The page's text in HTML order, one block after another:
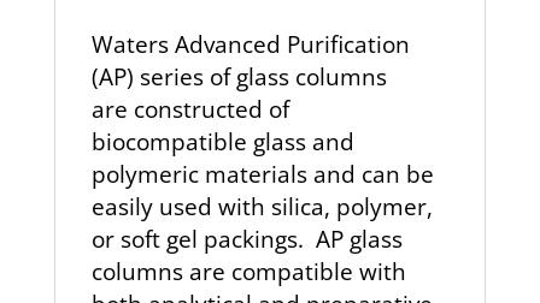
Waters Advanced Purification
(AP) series of glass columns
are constructed of
biocompatible glass and
polymeric materials and can be
easily used with silica, polymer,
or soft gel packings. AP glass
columns are compatible with